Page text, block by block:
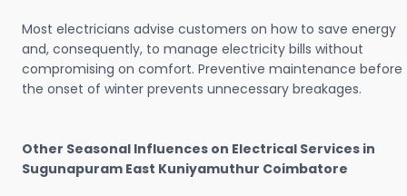
Most electricians advise customers on how to save energy
and, consequently, to manage electricity bills without
compromising on comfort. Preventive maintenance before
the onset of winter prevents unnecessary breakages.
Other Seasonal Influences on Electrical Services in
Sugunapuram East Kuniyamuthur Coimbatore